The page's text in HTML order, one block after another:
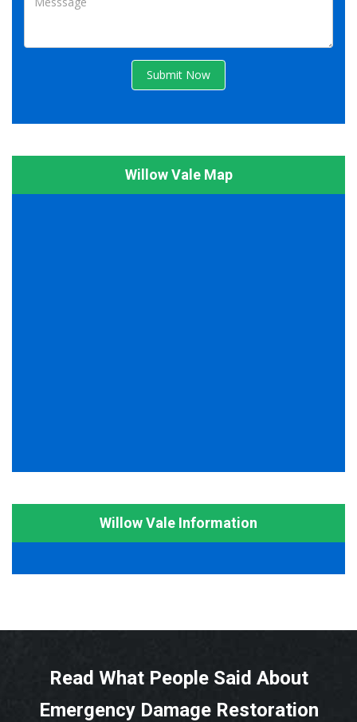
Submit Now
Willow Vale Map
Willow Vale Information
Read What People Said About
Emergency Damage Restoration